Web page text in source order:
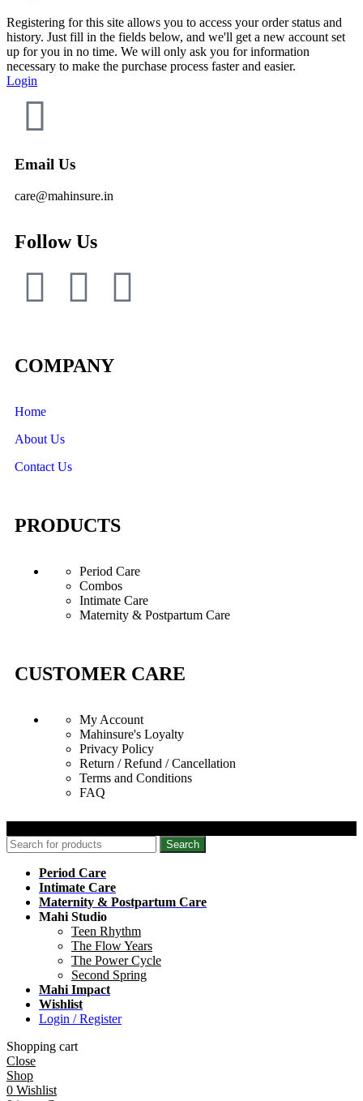
Registering for this site allows you to access your order status and
history. Just fill in the fields below, and we'll get a new account set
up for you in no time. We will only ask you for information
necessary to make the purchase process faster and easier.
Login
Email Us
care@mahinsure.in
Follow Us
COMPANY
Home
About Us
Contact Us
PRODUCTS
Period Care
Combos
Intimate Care
Maternity & Postpartum Care
CUSTOMER CARE
My Account
Mahinsure's Loyalty
Privacy Policy
Return / Refund / Cancellation
Terms and Conditions
FAQ
Search
Period Care
Intimate Care
Maternity & Postpartum Care
Mahi Studio
Teen Rhythm
The Flow Years
The Power Cycle
Second Spring
Mahi Impact
Wishlist
Login / Register
Shopping cart
Close
Shop
0 Wishlist